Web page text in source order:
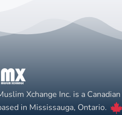
Xchange Inc. is a
in Mississauga, Ontario.